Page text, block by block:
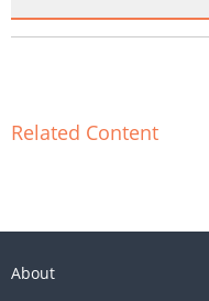
Related Content
About